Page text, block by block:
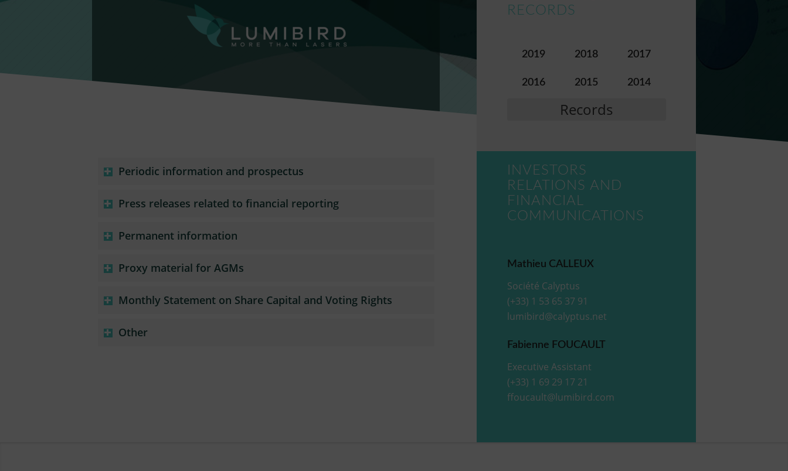
RECORDS
2019 2018 2017
2016 2015 2014
Records
Periodic information and prospectus
Press releases related to financial reporting
Permanent information
Proxy material for AGMs
Monthly Statement on Share Capital and Voting Rights
Other
INVESTORS
RELATIONS AND
FINANCIAL
COMMUNICATIONS
Mathieu CALLEUX
Société Calyptus
(+33) 1 53 65 37 91
lumibird@calyptus.net
Fabienne FOUCAULT
Executive Assistant
(+33) 1 69 29 17 21
ffoucault@lumibird.com